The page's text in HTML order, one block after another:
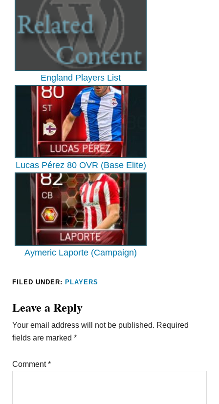
England Players List
Lucas Pérez 80 OVR (Base Elite)
Aymeric Laporte (Campaign)
FILED UNDER: PLAYERS
Leave a Reply
Your email address will not be published. Required
fields are marked*
Comment*